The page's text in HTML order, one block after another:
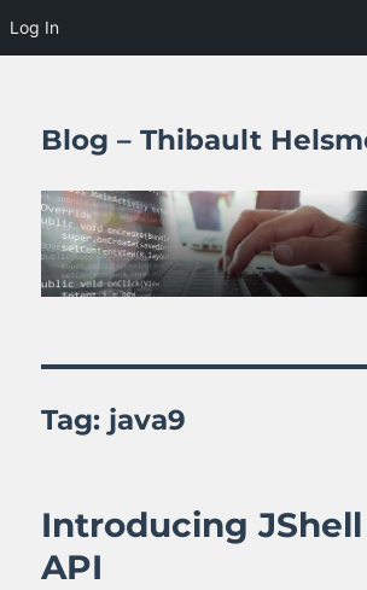
Log In
Blog – Thibault
Tag: java9
Introducing
API